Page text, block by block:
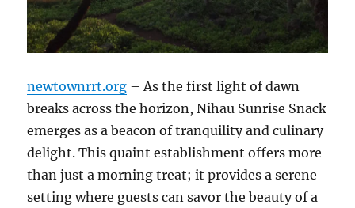
newtownrrt.org – As the first light of dawn
breaks across the horizon, Nihau Sunrise Snack
emerges as a beacon of tranquility and culinary
delight. This quaint establishment offers more
than just a morning treat; it provides a serene
setting where guests can savor the beauty of a